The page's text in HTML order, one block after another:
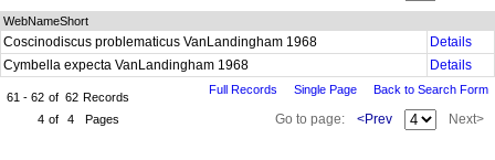
WebNameShort
Coscinodiscus problematicus VanLandingham 1968
Details
Cymbella expecta VanLandingham 1968
Details
61 - 62 of 62 Records
4 of 4 Pages
Full Records Single Page Back to Search Form
Go to page: <Prev Next>